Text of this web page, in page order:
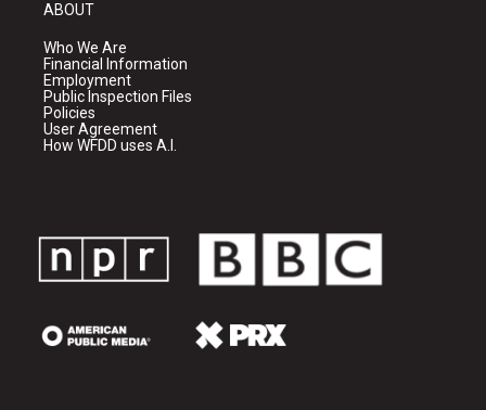
ABOUT
Who We Are
Financial Information
Employment
Public Inspection Files
Policies
User Agreement
How WFDD uses A.I.